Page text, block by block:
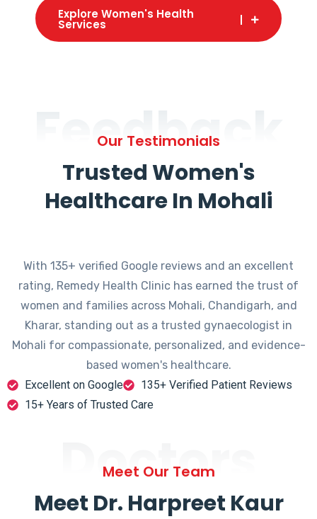
Explore Women's Health
Services
Feedback
Our Testimonials
Trusted Women's
Healthcare In Mohali
With 135+ verified Google reviews and an excellent
rating, Remedy Health Clinic has earned the trust of
women and families across Mohali, Chandigarh, and
Kharar, standing out as a trusted gynaecologist in
Mohali for compassionate, personalized, and evidence-
based women's healthcare.
Excellent on Google
135+ Verified Patient Reviews
15+ Years of Trusted Care
Doctors
Meet Our Team
Meet Dr. Harpreet Kaur